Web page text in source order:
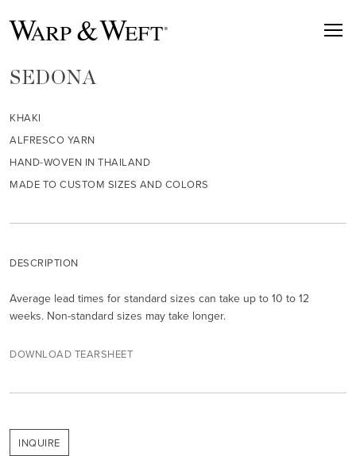
SEDONA
KHAKI
ALFRESCO YARN
HAND-WOVEN IN THAILAND
MADE TO CUSTOM SIZES AND COLORS
DESCRIPTION
Average lead times for standard sizes can take up to 10 to 12
weeks. Non-standard sizes may take longer.
DOWNLOAD TEARSHEET
INQUIRE